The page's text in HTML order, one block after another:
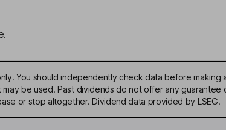
You should independently check data before
be used. Past dividends do not offer any
or stop altogether. Dividend data provided by LSEG.